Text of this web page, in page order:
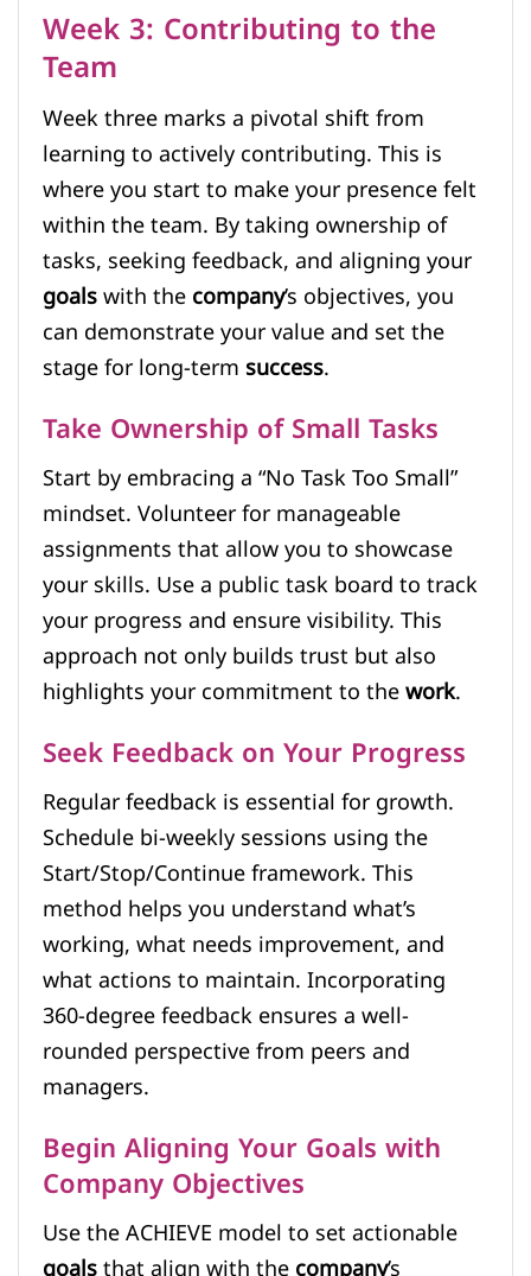
Week 3: Contributing to the
Team
Week three marks a pivotal shift from
learning to actively contributing. This is
where you start to make your presence felt
within the team. By taking ownership of
tasks, seeking feedback, and aligning your
goalswith thecompany’s objectives, you
can demonstrate your value and set the
stage for long-termsuccess.
Take Ownership of Small Tasks
Start by embracing a “No Task Too Small”
mindset. Volunteer for manageable
assignments that allow you to showcase
your skills. Use a public task board to track
your progress and ensure visibility. This
approach not only builds trust but also
highlights your commitment to thework.
Seek Feedback on Your Progress
Regular feedback is essential for growth.
Schedule bi-weekly sessions using the
Start/Stop/Continue framework. This
method helps you understand what’s
working, what needs improvement, and
what actions to maintain. Incorporating
360-degree feedback ensures a well-
rounded perspective from peers and
managers.
Begin Aligning Your Goals with
Company Objectives
Use the ACHIEVE model to set actionable